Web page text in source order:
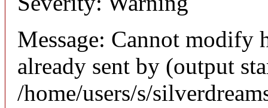
Message: Cannot modify
already sent by (output
/home/users/s/